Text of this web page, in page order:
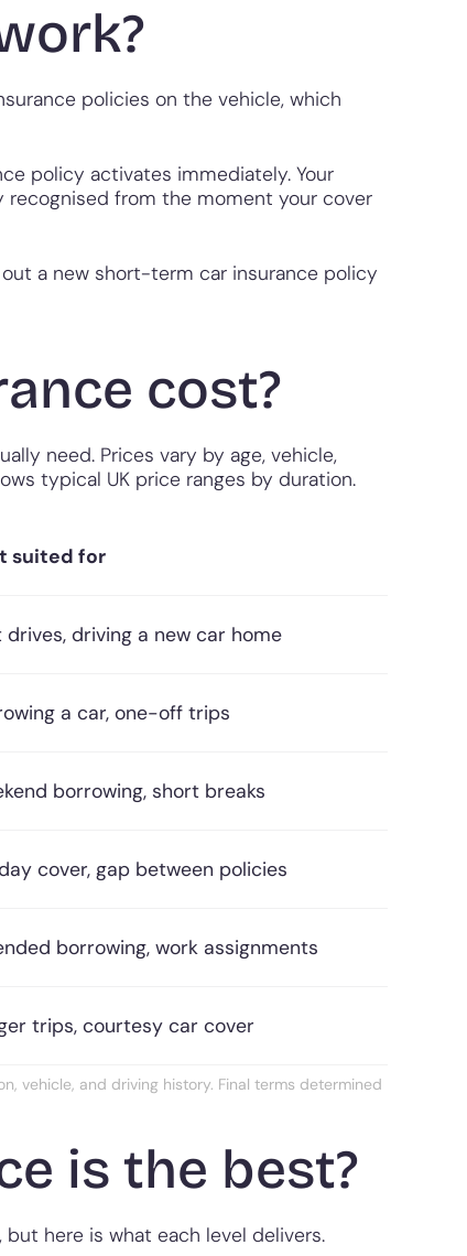
policies on the vehicle, which
policy activates immediately. Your
from the moment your cover
a new short-term car insurance policy
cost?
need. Prices vary by age, vehicle,
typical UK price ranges by duration.
suited for
drives, driving a new car home
a car, one-off trips
borrowing, short breaks
cover, gap between policies
borrowing, work assignments
trips, courtesy car cover
vehicle, and driving history. Final terms determined
is the best?
here is what each level delivers.